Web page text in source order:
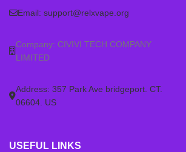
Email: support@relxvape.org
Company: CIVIVI TECH COMPANY
LIMITED
Address: 357 Park Ave bridgeport. CT.
06604. US
USEFUL LINKS